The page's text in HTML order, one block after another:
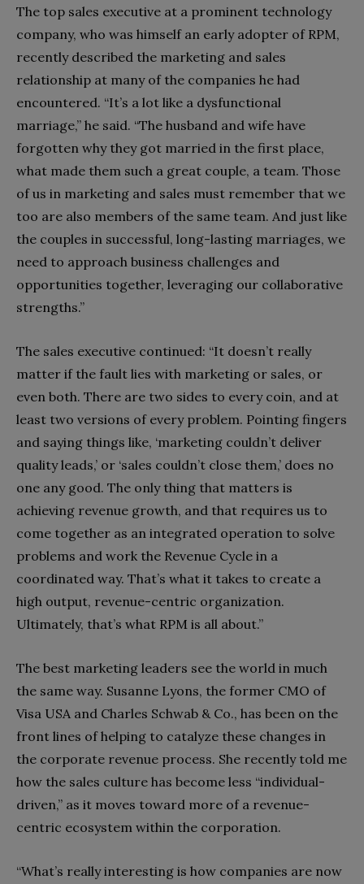
The top sales executive at a prominent technology
company, who was himself an early adopter of RPM,
recently described the marketing and sales
relationship at many of the companies he had
encountered. “It’s a lot like a dysfunctional
marriage,” he said. “The husband and wife have
forgotten why they got married in the first place,
what made them such a great couple, a team. Those
of us in marketing and sales must remember that we
too are also members of the same team. And just like
the couples in successful, long-lasting marriages, we
need to approach business challenges and
opportunities together, leveraging our collaborative
strengths.”
The sales executive continued: “It doesn’t really
matter if the fault lies with marketing or sales, or
even both. There are two sides to every coin, and at
least two versions of every problem. Pointing fingers
and saying things like, ‘marketing couldn’t deliver
quality leads,’ or ‘sales couldn’t close them,’ does no
one any good. The only thing that matters is
achieving revenue growth, and that requires us to
come together as an integrated operation to solve
problems and work the Revenue Cycle in a
coordinated way. That’s what it takes to create a
high output, revenue-centric organization.
Ultimately, that’s what RPM is all about.”
The best marketing leaders see the world in much
the same way. Susanne Lyons, the former CMO of
Visa USA and Charles Schwab & Co., has been on the
front lines of helping to catalyze these changes in
the corporate revenue process. She recently told me
how the sales culture has become less “individual-
driven,” as it moves toward more of a revenue-
centric ecosystem within the corporation.
“What’s really interesting is how companies are now